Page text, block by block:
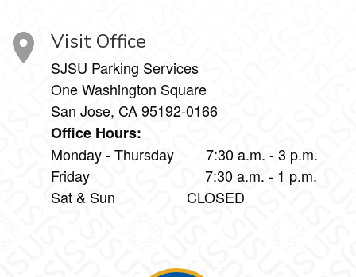
Visit Office
SJSU Parking Services
One Washington Square
San Jose, CA 95192-0166
Office Hours:
Monday - Thursday 7:30 a.m. - 3 p.m.
Friday 7:30 a.m. - 1 p.m.
Sat & Sun CLOSED